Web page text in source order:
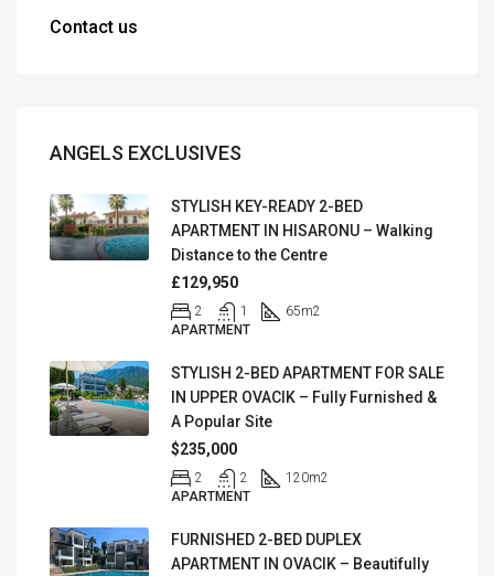
Contact us
ANGELS EXCLUSIVES
STYLISH KEY-READY 2-BED
APARTMENT IN HISARONU – Walking
Distance to the Centre
£129,950
2 1 65m2
APARTMENT
STYLISH 2-BED APARTMENT FOR SALE
IN UPPER OVACIK – Fully Furnished &
A Popular Site
$235,000
2 2 120m2
APARTMENT
FURNISHED 2-BED DUPLEX
APARTMENT IN OVACIK – Beautifully